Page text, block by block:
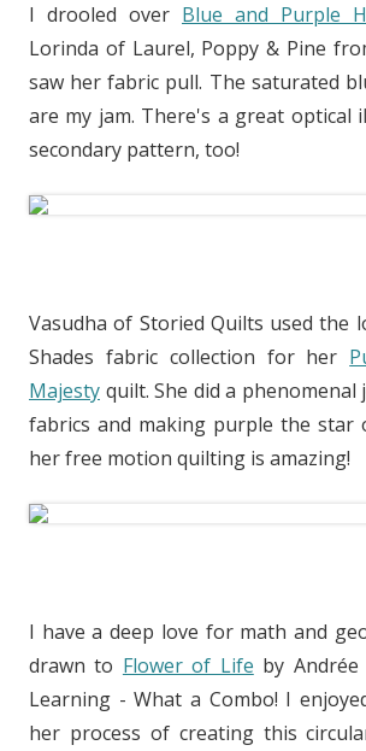
I drooled over Blue and Purple
Lorinda of Laurel, Poppy & Pine
saw her fabric pull. The saturated
are my jam. There's a great optical
secondary pattern, too!
Vasudha of Storied Quilts used the
Shades fabric collection for her
Majesty quilt. She did a
fabrics and making purple the star
her free motion quilting is amazing!
I have a deep love for math and
drawn to Flower of Life by
Learning - What a Combo! I
her process of creating this